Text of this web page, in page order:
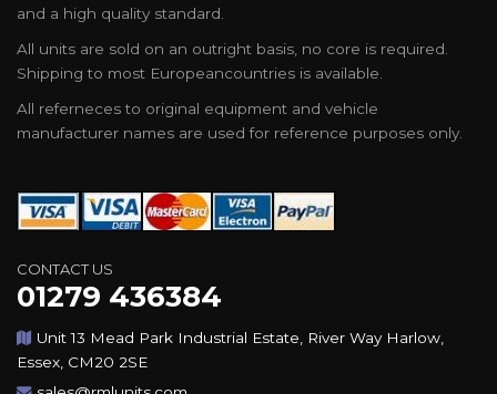
and a high quality standard.
All units are sold on an outright basis, no core is required.
Shipping to most Europeancountries is available.
All referneces to original equipment and vehicle
manufacturer names are used for reference purposes only.
CONTACT US
01279 436384
Unit 13 Mead Park Industrial Estate, River Way Harlow,
Essex, CM20 2SE